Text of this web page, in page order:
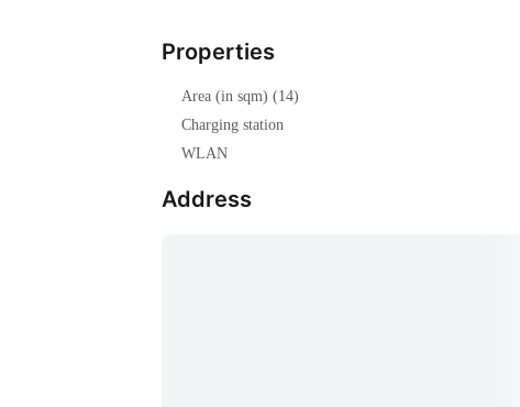
Properties
Area (in sqm) (14)
Charging station
WLAN
Address